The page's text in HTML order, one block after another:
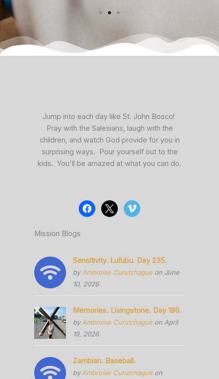
Jump into each day like St. John Bosco!
Pray with the Salesians, laugh with the
children, and watch God provide for you in
surprising ways. Pour yourself out to the
kids. You'll be amazed at what you can do.
Mission Blogs
Sensitivity. Lufubu. Day 235.
byAmbroise Curutchague on June
10, 2026
Memories. Livingstone. Day 186.
byAmbroise Curutchague on April
19, 2026
Zambian. Baseball.
byAmbroise Curutchague on